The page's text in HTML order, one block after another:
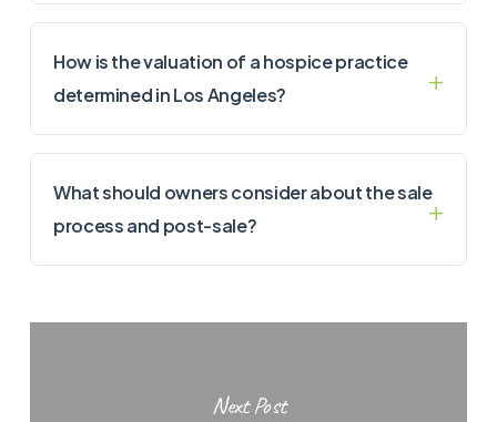
How is the valuation of a hospice practice
determined in Los Angeles?
What should owners consider about the sale
process and post-sale?
Next Post